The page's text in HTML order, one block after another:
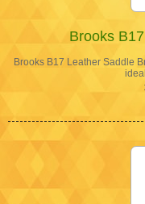
Brooks
Brooks B17 Leather Saddle